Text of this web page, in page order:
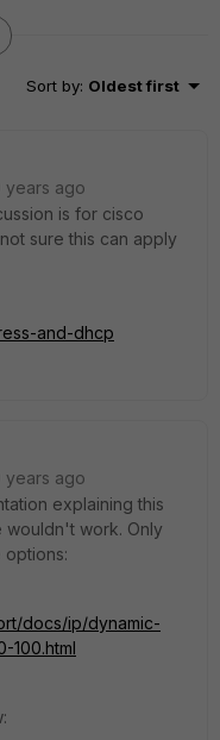
Sort by: Oldest first
years ago
is for cisco
sure this can apply
and-dhcp
years ago
explaining this
wouldn't work. Only
options:
docs/ip/dynamic-
100.html